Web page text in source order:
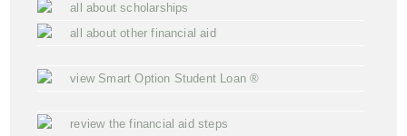
all about scholarships
all about other financial aid
view Smart Option Student Loan ®
review the financial aid steps